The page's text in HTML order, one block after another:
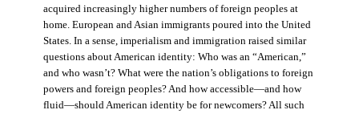
acquired increasingly higher numbers of foreign peoples at
home. European and Asian immigrants poured into the United
States. In a sense, imperialism and immigration raised similar
questions about American identity: Who was an “American,”
and who wasn’t? What were the nation’s obligations to foreign
powers and foreign peoples? And how accessible—and how
fluid—should American identity be for newcomers? All such